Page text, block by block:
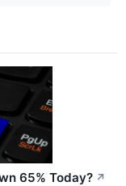
65% Today? ↗